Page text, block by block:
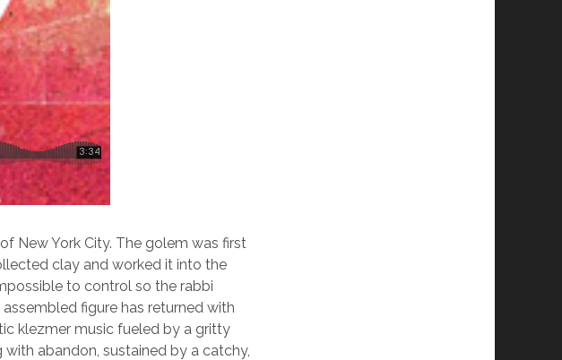
New York City. The golem was first
clay and worked it into the
to control so the rabbi
figure has returned with
klezmer music fueled by a gritty
abandon, sustained by a catchy,